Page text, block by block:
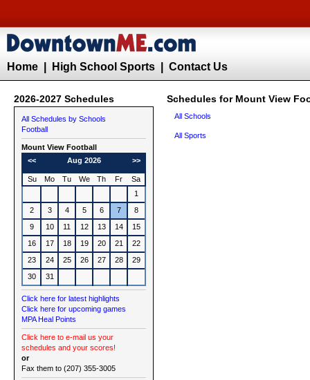
Home High School Sports Contact Us
2026-2027 Schedules Schedules for Mount View
All Schedules by Schools
Football
Mount View Football
<<
Aug 2026 >>
Su Mo Tu We Th Fr
Sa
1
2
3 4 5 6 7
8
9
10 11 12 13 14
15
16
17 18 19 20 21
22
23
24 25 26 27 28
29
30
31
Click here for latest highlights
Click here for upcoming games
MPA Heal Points
Click here to e-mail us your
schedules and your scores!
or
Fax them to (207) 355-3005
All Schools
All Sports